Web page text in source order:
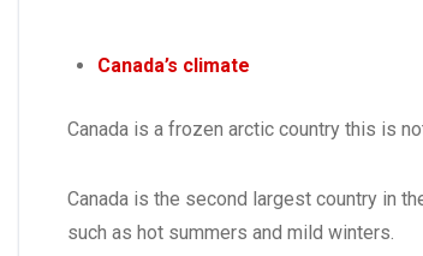
Canada’s climate
Canada is a frozen arctic country this is
Canada is the second largest country in
such as hot summers and mild winters.